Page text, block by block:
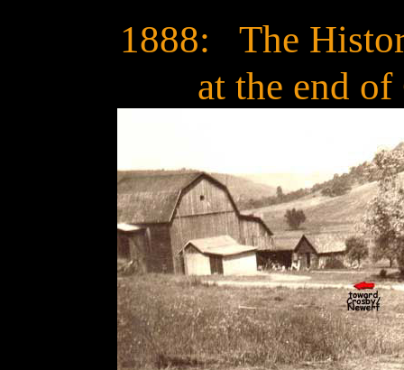
1888: The
at the end